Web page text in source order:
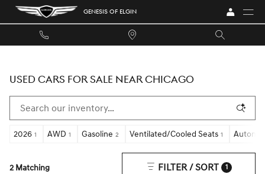
Skip to main content GENESIS OF ELGIN
USED CARS FOR SALE NEAR CHICAGO
2026 1 AWD 1 Gasoline 2 Ventilated/Cooled Seats 1
2 Matching FILTER / SORT 1